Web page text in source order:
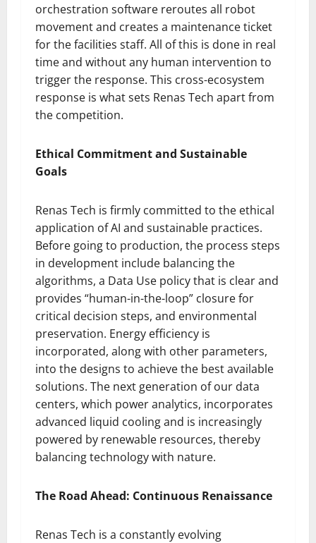
orchestration software reroutes all robot
movement and creates a maintenance ticket
for the facilities staff. All of this is done in real
time and without any human intervention to
trigger the response. This cross-ecosystem
response is what sets Renas Tech apart from
the competition.
Ethical Commitment and Sustainable
Goals
Renas Tech is firmly committed to the ethical
application of AI and sustainable practices.
Before going to production, the process steps
in development include balancing the
algorithms, a Data Use policy that is clear and
provides “human-in-the-loop” closure for
critical decision steps, and environmental
preservation. Energy efficiency is
incorporated, along with other parameters,
into the designs to achieve the best available
solutions. The next generation of our data
centers, which power analytics, incorporates
advanced liquid cooling and is increasingly
powered by renewable resources, thereby
balancing technology with nature.
The Road Ahead: Continuous Renaissance
Renas Tech is a constantly evolving